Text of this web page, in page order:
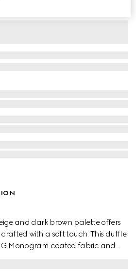
and dark brown palette offers
with a soft touch. This duffle
Monogram coated fabric and